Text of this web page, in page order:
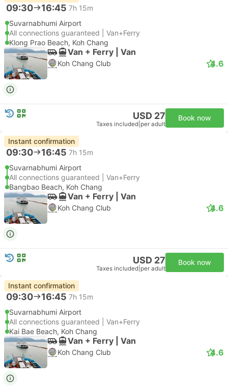
09:30 16:45 7h 15m
Suvarnabhumi Airport
All connections guaranteed | Van+Ferry
Klong Prao Beach, Koh Chang
Van + Ferry | Van
Koh Chang Club 4.6
USD 27
Taxes included per adult
Book now
Instant confirmation
09:30 16:45 7h 15m
Suvarnabhumi Airport
All connections guaranteed | Van+Ferry
Bangbao Beach, Koh Chang
Van + Ferry | Van
Koh Chang Club 4.6
USD 27
Taxes included per adult
Book now
Instant confirmation
09:30 16:45 7h 15m
Suvarnabhumi Airport
All connections guaranteed | Van+Ferry
Kai Bae Beach, Koh Chang
Van + Ferry | Van
Koh Chang Club 4.6